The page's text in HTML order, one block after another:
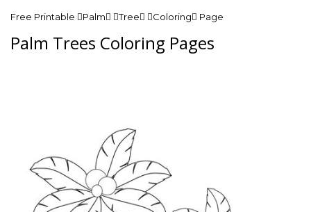
Free Printable Palm Tree Coloring Page
Palm Trees Coloring Pages